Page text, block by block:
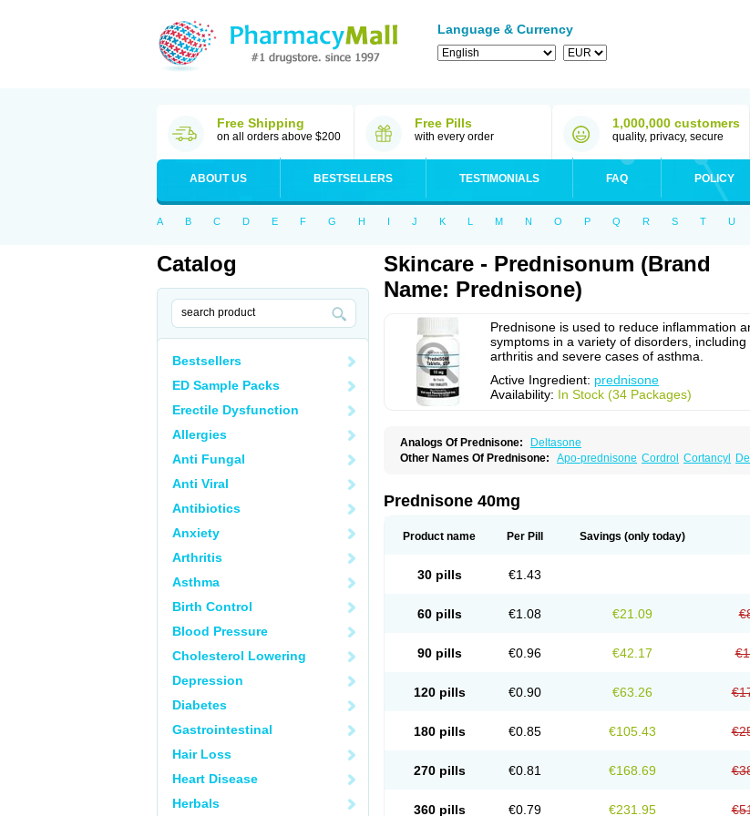
Language & Currency
Free Shipping
on all orders above $200
Free Pills
with every order
1,000,000 customers
quality, privacy, secure
ABOUT US BESTSELLERS TESTIMONIALS FAQ POLICY
A B C D E F G H I J K L M N O P Q R S T U
Catalog
Bestsellers
ED Sample Packs
Erectile Dysfunction
Allergies
Anti Fungal
Anti Viral
Antibiotics
Anxiety
Arthritis
Asthma
Birth Control
Blood Pressure
Cholesterol Lowering
Depression
Diabetes
Gastrointestinal
Hair Loss
Heart Disease
Herbals
Skincare - Prednisonum (Brand
Name: Prednisone)
Prednisone is used to reduce inflammation
symptoms in a variety of disorders, including
arthritis and severe cases of asthma.
Active Ingredient: prednisone
Availability: In Stock (34 Packages)
Analogs Of Prednisone:
Deltasone
Other Names Of Prednisone: Apo-prednisone Cordrol Cortancyl
Prednisone 40mg
Product name Per Pill Savings (only today)
30 pills €1.43
60 pills €1.08 €21.09
90 pills €0.96 €42.17
120 pills €0.90 €63.26
180 pills €0.85 €105.43
270 pills €0.81 €168.69
360 pills €0.79 €231.95